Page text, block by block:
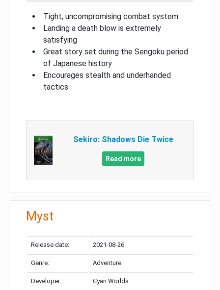
Tight, uncompromising combat system
Landing a death blow is extremely
satisfying
Great story set during the Sengoku period
of Japanese history
Encourages stealth and underhanded
tactics
Sekiro: Shadows Die Twice
Read more
Myst
Release date: 2021-08-26
Genre: Adventure
Developer: Cyan Worlds